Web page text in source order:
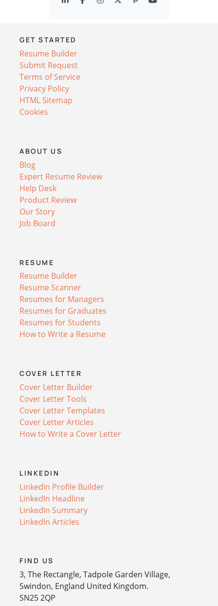
GET STARTED
Resume Builder
Submit Request
Terms of Service
Privacy Policy
HTML Sitemap
Cookies
ABOUT US
Blog
Expert Resume Review
Help Desk
Product Review
Our Story
Job Board
RESUME
Resume Builder
Resume Scanner
Resumes for Managers
Resumes for Graduates
Resumes for Students
How to Write a Resume
COVER LETTER
Cover Letter Builder
Cover Letter Tools
Cover Letter Templates
Cover Letter Articles
How to Write a Cover Letter
LINKEDIN
LinkedIn Profile Builder
LinkedIn Headline
LinkedIn Summary
LinkedIn Articles
FIND US
3, The Rectangle, Tadpole Garden Village,
Swindon, England United Kingdom.
SN25 2QP